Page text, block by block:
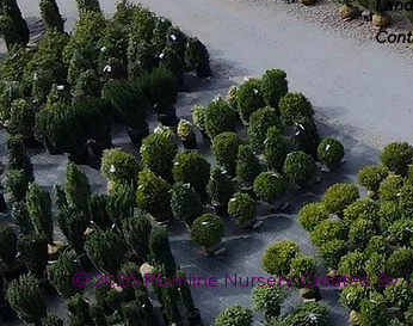
© 2026 Plumline Nursery Created By